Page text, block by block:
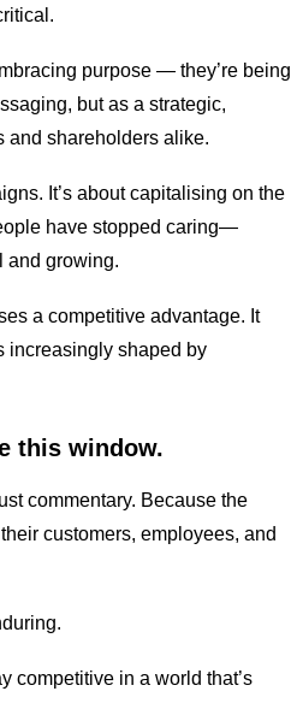
purpose — they’re being
but as a strategic,
and shareholders alike.
It’s about capitalising on the
have stopped caring—
and growing.
a competitive advantage. It
increasingly shaped by
this window.
commentary. Because the
customers, employees, and
competitive in a world that’s